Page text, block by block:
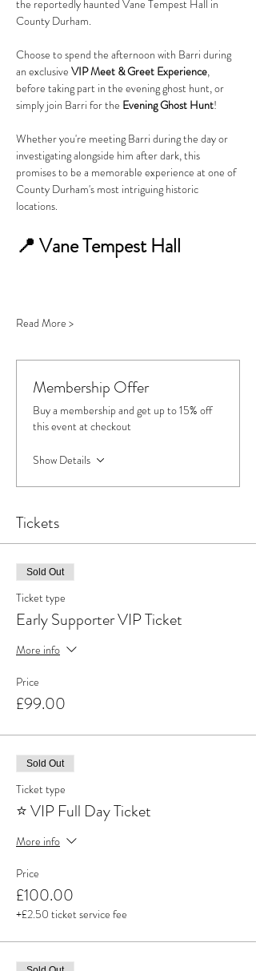
the reportedly haunted Vane Tempest Hall in
County Durham.
Choose to spend the afternoon with Barri during
an exclusive VIP Meet & Greet Experience,
before taking part in the evening ghost hunt, or
simply join Barri for the Evening Ghost Hunt!
Whether you're meeting Barri during the day or
investigating alongside him after dark, this
promises to be a memorable experience at one of
County Durham's most intriguing historic
locations.
📍 Vane Tempest Hall
Read More >
Membership Offer
Buy a membership and get up to 15% off
this event at checkout
Show Details
Tickets
Sold Out
Ticket type
Early Supporter VIP Ticket
More info
Price
£99.00
Sold Out
Ticket type
⭐ VIP Full Day Ticket
More info
Price
£100.00
+£2.50 ticket service fee